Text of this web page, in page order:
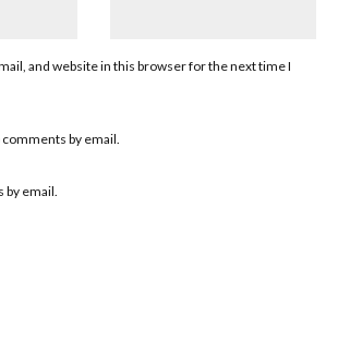
and website in this browser for the next time I
by email.
by email.